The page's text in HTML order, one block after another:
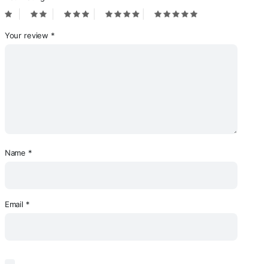
Your review *
Name *
Email *